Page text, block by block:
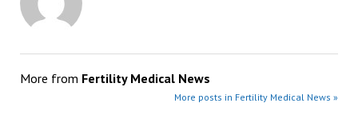
More from Fertility Medical News
More posts in Fertility Medical News »